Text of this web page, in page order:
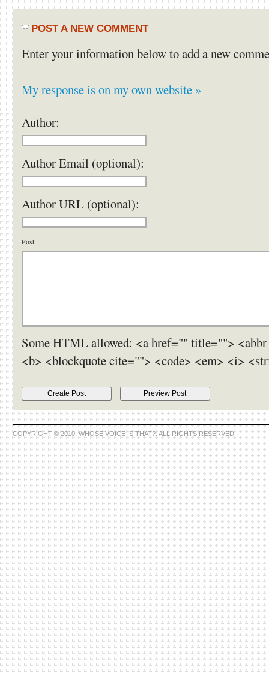
POST A NEW COMMENT
Enter your information below to add a new
My response is on my own website »
Author:
Author Email (optional):
Author URL (optional):
Post:
Some HTML allowed: <a href="" title="">
<b> <blockquote cite=""> <code> <em> <i>
COPYRIGHT © 2010, WHOSE VOICE IS THAT?. ALL RIGHTS RESERVED.